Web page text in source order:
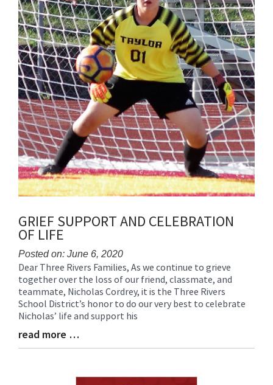
GRIEF SUPPORT AND CELEBRATION
OF LIFE
Posted on: June 6, 2020
Blog
Entry
Synopsis
Begin
Dear Three Rivers Families, As we continue to grieve
together over the loss of our friend, classmate, and
teammate, Nicholas Cordrey, it is the Three Rivers
School District’s honor to do our very best to celebrate
Nicholas’ life and support his
Blog
Entry
read more …